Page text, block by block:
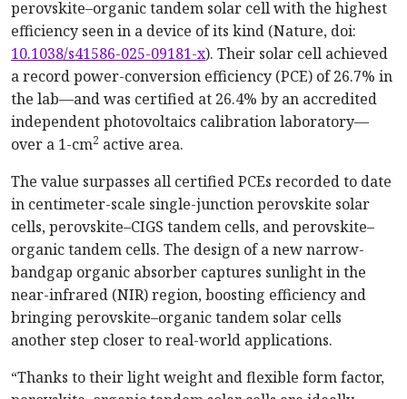
perovskite–organic tandem solar cell with the highest
efficiency seen in a device of its kind (Nature, doi:
10.1038/s41586-025-09181-x). Their solar cell achieved
a record power-conversion efficiency (PCE) of 26.7% in
the lab—and was certified at 26.4% by an accredited
independent photovoltaics calibration laboratory—
over a 1-cm2 active area.
The value surpasses all certified PCEs recorded to date
in centimeter-scale single-junction perovskite solar
cells, perovskite–CIGS tandem cells, and perovskite–
organic tandem cells. The design of a new narrow-
bandgap organic absorber captures sunlight in the
near-infrared (NIR) region, boosting efficiency and
bringing perovskite–organic tandem solar cells
another step closer to real-world applications.
“Thanks to their light weight and flexible form factor,